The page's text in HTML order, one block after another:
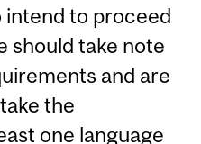
intend to proceed
should take note
and are
the
one language